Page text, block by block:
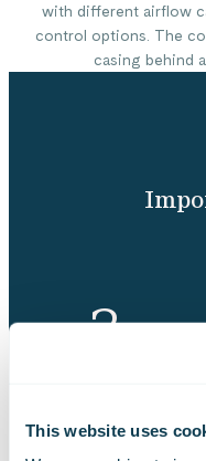
This website uses
with different airflow
control options. The
casing behind
3
the product family